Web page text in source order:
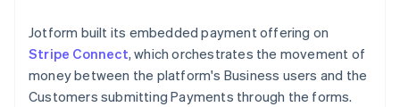
Jotform built its embedded payment offering on
Stripe Connect, which orchestrates the movement of
money between the platform's Business users and the
Customers submitting Payments through the forms.